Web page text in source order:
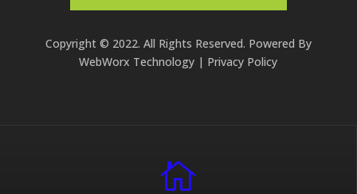
Copyright © 2022. All Rights Reserved. Powered By
WebWorx Technology | Privacy Policy
